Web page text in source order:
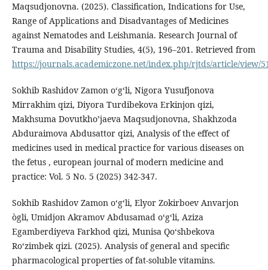
Maqsudjonovna. (2025). Classification, Indications for Use,
Range of Applications and Disadvantages of Medicines
against Nematodes and Leishmania. Research Journal of
Trauma and Disability Studies, 4(5), 196–201. Retrieved from
https://journals.academiczone.net/index.php/rjtds/article/view/
Sokhib Rashidov Zamon oʻgʻli, Nigora Yusufjonova
Mirrakhim qizi, Diyora Turdibekova Erkinjon qizi,
Makhsuma Dovutkho’jaeva Maqsudjonovna, Shakhzoda
Abduraimova Abdusattor qizi, Analysis of the effect of
medicines used in medical practice for various diseases on
the fetus , european journal of modern medicine and
practice: Vol. 5 No. 5 (2025) 342-347.
Sokhib Rashidov Zamon oʻgʻli, Elyor Zokirboev Anvarjon
ògli, Umidjon Akramov Abdusamad o‘g‘li, Aziza
Egamberdiyeva Farkhod qizi, Munisa Qoʻshbekova
Roʻzimbek qizi. (2025). Analysis of general and specific
pharmacological properties of fat-soluble vitamins.